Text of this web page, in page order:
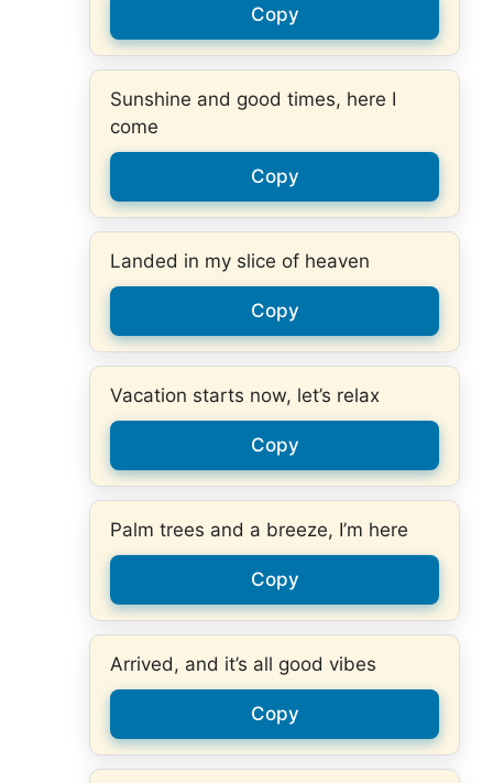
Copy
Sunshine and good times, here I
come
Copy
Landed in my slice of heaven
Copy
Vacation starts now, let’s relax
Copy
Palm trees and a breeze, I’m here
Copy
Arrived, and it’s all good vibes
Copy